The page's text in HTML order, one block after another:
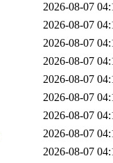
2026-08-07
2026-08-07
2026-08-07
2026-08-07
2026-08-07
2026-08-07
2026-08-07
2026-08-07
2026-08-07